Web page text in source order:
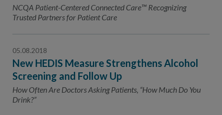
NCQA Patient-Centered Connected Care™ Recognizing
Trusted Partners for Patient Care
05.08.2018
New HEDIS Measure Strengthens Alcohol
Screening and Follow Up
How Often Are Doctors Asking Patients, “How Much Do You
Drink?”